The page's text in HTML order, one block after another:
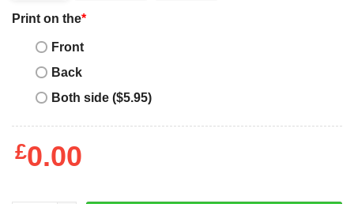
Print on the*
Front
Back
Both side ($5.95)
£0.00